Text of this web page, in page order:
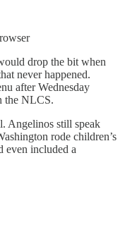
drop the bit when
never happened.
after Wednesday
the NLCS.
Angelinos still speak
rode children’s
even included a